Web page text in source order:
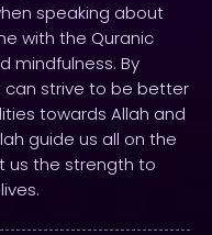
speaking about
with the Quranic
mindfulness. By
can strive to be better
towards Allah and
guide us all on the
us the strength to